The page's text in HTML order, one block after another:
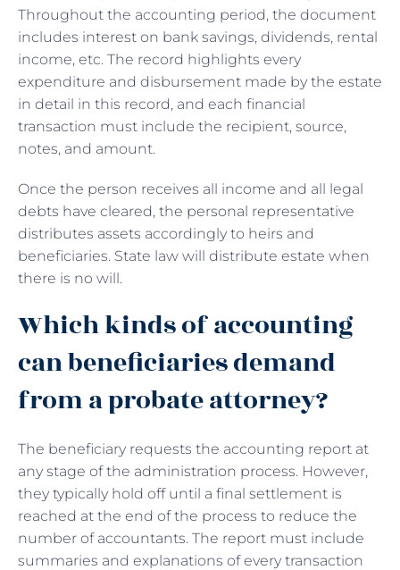
Throughout the accounting period, the document
includes interest on bank savings, dividends, rental
income, etc. The record highlights every
expenditure and disbursement made by the estate
in detail in this record, and each financial
transaction must include the recipient, source,
notes, and amount.
Once the person receives all income and all legal
debts have cleared, the personal representative
distributes assets accordingly to heirs and
beneficiaries. State law will distribute estate when
there is no will.
Which kinds of accounting
can beneficiaries demand
from a probate attorney?
The beneficiary requests the accounting report at
any stage of the administration process. However,
they typically hold off until a final settlement is
reached at the end of the process to reduce the
number of accountants. The report must include
summaries and explanations of every transaction